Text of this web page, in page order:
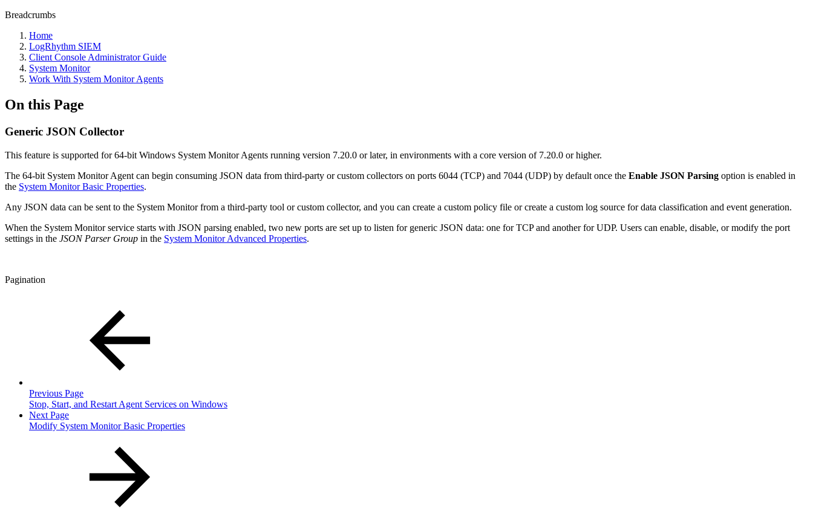
Breadcrumbs
Home
LogRhythm SIEM
Client Console Administrator Guide
System Monitor
Work With System Monitor Agents
On this Page
Generic JSON Collector
This feature is supported for 64-bit Windows System Monitor Agents running version 7.20.0 or later, in environments with a core version of 7.20.0 or higher.
The 64-bit System Monitor Agent can begin consuming JSON data from third-party or custom collectors on ports 6044 (TCP) and 7044 (UDP) by default once the Enable JSON Parsing option is enabled in
the System Monitor Basic Properties.
Any JSON data can be sent to the System Monitor from a third-party tool or custom collector, and you can create a custom policy file or create a custom log source for data classification and event generation.
When the System Monitor service starts with JSON parsing enabled, two new ports are set up to listen for generic JSON data: one for TCP and another for UDP. Users can enable, disable, or modify the port
settings in the JSON Parser Group in the System Monitor Advanced Properties.
Pagination
Previous Page
Stop, Start, and Restart Agent Services on Windows
Next Page
Modify System Monitor Basic Properties